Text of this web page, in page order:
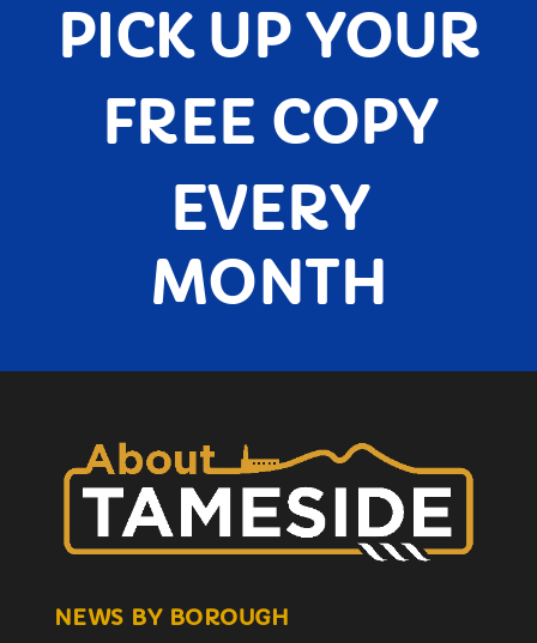
PICK UP YOUR
FREE COPY
EVERY
MONTH
NEWS BY BOROUGH